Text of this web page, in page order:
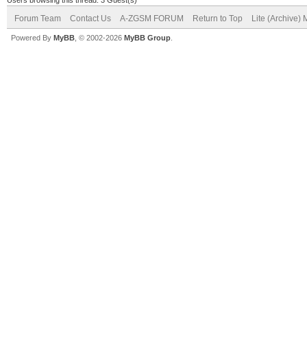
Forum Team Contact Us A-ZGSM FORUM Return to Top Lite (Archive)
Powered By MyBB , © 2002-2026 MyBB Group